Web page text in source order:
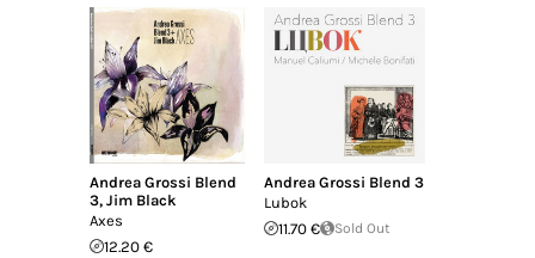
Andrea Grossi Blend
3,Jim Black
Axes
12.20 €
Andrea Grossi Blend 3
Lubok
11.70 €
Sold Out